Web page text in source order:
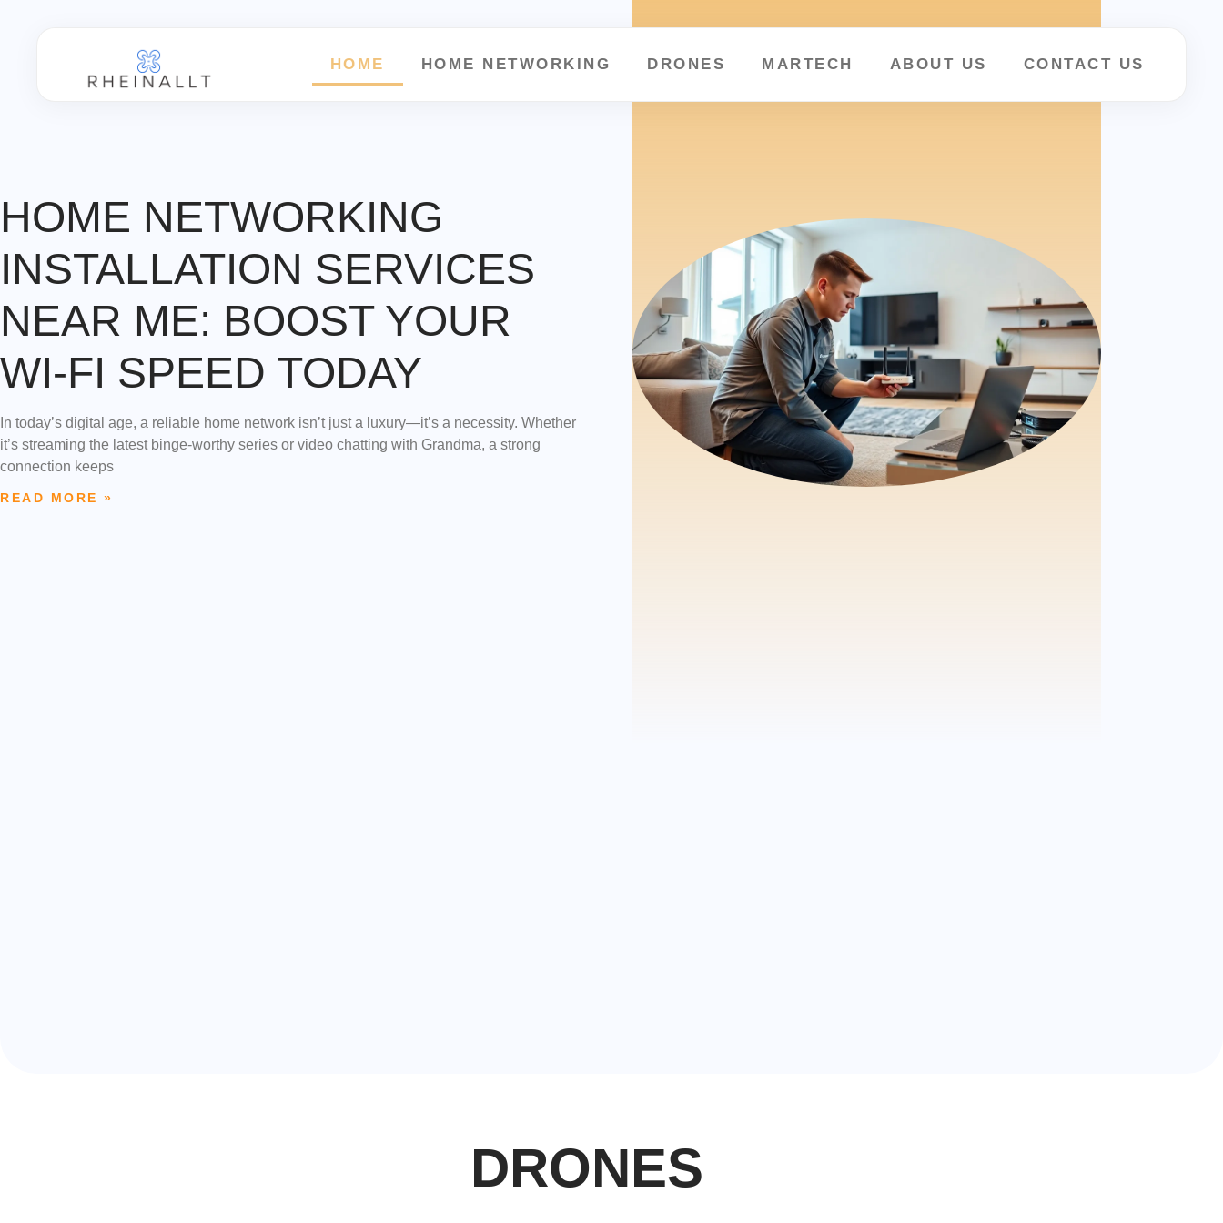
HOME HOME NETWORKING DRONES MARTECH ABOUT US CONTACT US
HOME NETWORKING
INSTALLATION SERVICES
NEAR ME: BOOST YOUR
WI-FI SPEED TODAY
In today’s digital age, a reliable home network isn’t just a luxury—it’s a necessity. Whether
it’s streaming the latest binge-worthy series or video chatting with Grandma, a strong
connection keeps
READ MORE »
DRONES